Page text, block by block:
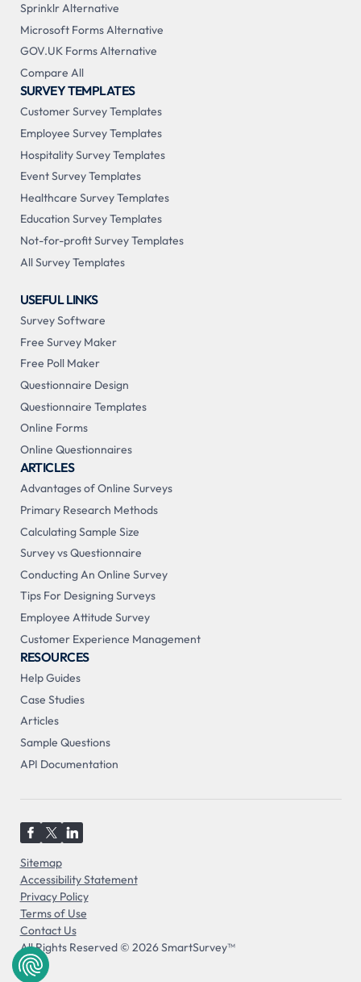
Sprinklr Alternative
Microsoft Forms Alternative
GOV.UK Forms Alternative
Compare All
SURVEY TEMPLATES
Customer Survey Templates
Employee Survey Templates
Hospitality Survey Templates
Event Survey Templates
Healthcare Survey Templates
Education Survey Templates
Not-for-profit Survey Templates
All Survey Templates
USEFUL LINKS
Survey Software
Free Survey Maker
Free Poll Maker
Questionnaire Design
Questionnaire Templates
Online Forms
Online Questionnaires
ARTICLES
Advantages of Online Surveys
Primary Research Methods
Calculating Sample Size
Survey vs Questionnaire
Conducting An Online Survey
Tips For Designing Surveys
Employee Attitude Survey
Customer Experience Management
RESOURCES
Help Guides
Case Studies
Articles
Sample Questions
API Documentation
Sitemap
Accessibility Statement
Privacy Policy
Terms of Use
Contact Us
All Rights Reserved © 2026 SmartSurvey™